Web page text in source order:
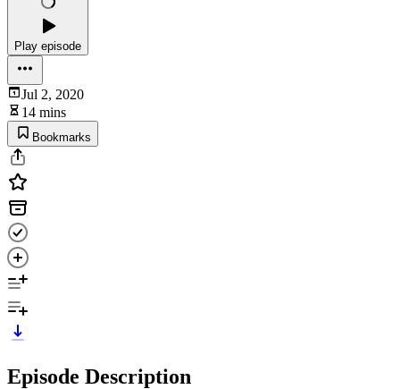
Play episode
Jul 2, 2020
14 mins
Bookmarks
Episode Description